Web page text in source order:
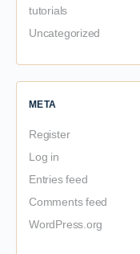
tutorials
Uncategorized
META
Register
Log in
Entries feed
Comments feed
WordPress.org